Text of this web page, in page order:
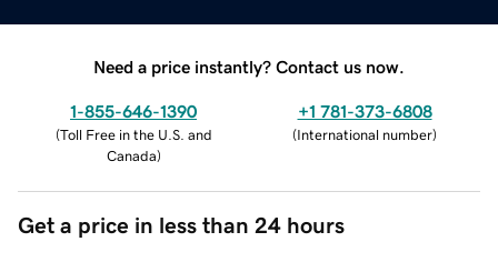
Need a price instantly? Contact us now.
1-855-646-1390
(Toll Free in the U.S. and
Canada)
+1 781-373-6808
(International number)
Get a price in less than 24 hours